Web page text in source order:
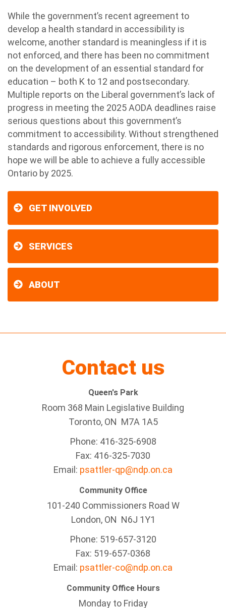
While the government’s recent agreement to
develop a health standard in accessibility is
welcome, another standard is meaningless if it is
not enforced, and there has been no commitment
on the development of an essential standard for
education – both K to 12 and postsecondary.
Multiple reports on the Liberal government’s lack of
progress in meeting the 2025 AODA deadlines raise
serious questions about this government’s
commitment to accessibility. Without strengthened
standards and rigorous enforcement, there is no
hope we will be able to achieve a fully accessible
Ontario by 2025.
GET INVOLVED
SERVICES
ABOUT
Contact us
Queen's Park
Room 368 Main Legislative Building
Toronto, ON M7A 1A5
Phone: 416-325-6908
Fax: 416-325-7030
Email: psattler-qp@ndp.on.ca
Community Office
101-240 Commissioners Road W
London, ON N6J 1Y1
Phone: 519-657-3120
Fax: 519-657-0368
Email: psattler-co@ndp.on.ca
Community Office Hours
Monday to Friday